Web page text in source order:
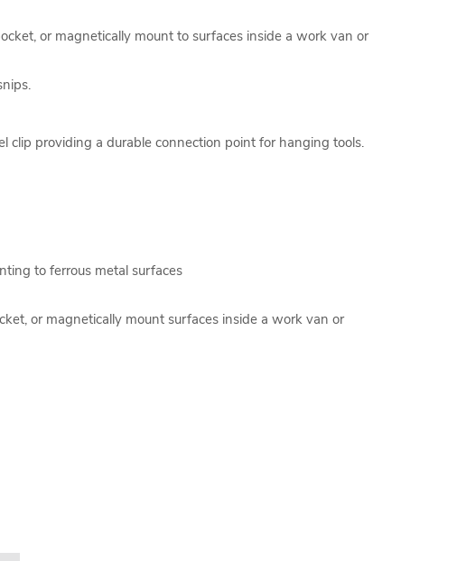
or magnetically mount to surfaces inside a work van or
providing a durable connection point for hanging tools.
to ferrous metal surfaces
or magnetically mount surfaces inside a work van or